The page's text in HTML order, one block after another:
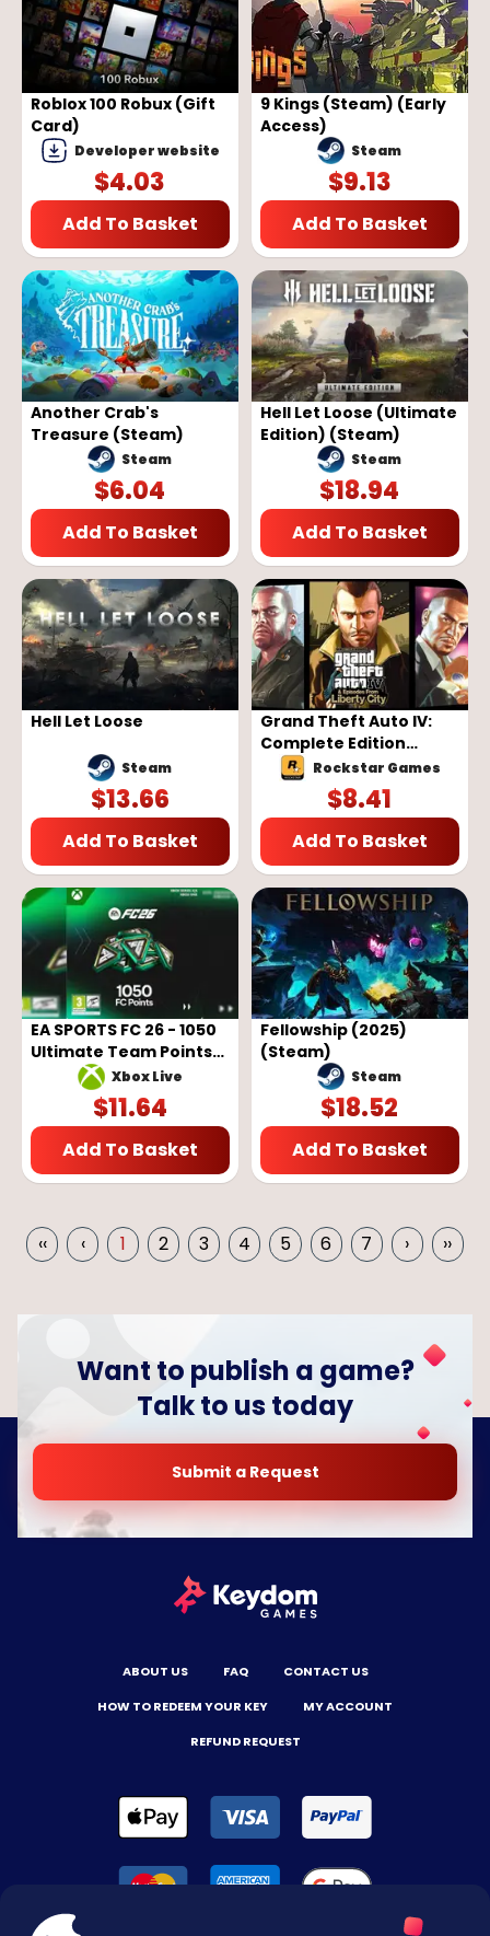
Roblox 100 Robux (Gift
Card)
Developer website
$4.03
Add To Basket
9 Kings (Steam) (Early
Access)
Steam
$9.13
Add To Basket
Another Crab's
Treasure (Steam)
Steam
$6.04
Add To Basket
Hell Let Loose (Ultimate
Edition) (Steam)
Steam
$18.94
Add To Basket
Hell Let Loose
Steam
$13.66
Add To Basket
Grand Theft Auto IV:
Complete Edition
(Rockstar Games
Launcher)
Rockstar Games
$8.41
Add To Basket
EA SPORTS FC 26 - 1050
Ultimate Team Points
(Xbox One / Xbox
Series)
Xbox Live
$11.64
Add To Basket
Fellowship (2025)
(Steam)
Steam
$18.52
Add To Basket
‹‹ ‹ 1 2 3 4 5 6 7 › ››
Want to publish a game?
Talk to us today
Submit a Request
ABOUT US FAQ
CONTACT US
HOW TO REDEEM YOUR KEY
MY ACCOUNT
REFUND REQUEST